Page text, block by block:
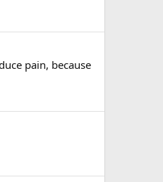
pain, because